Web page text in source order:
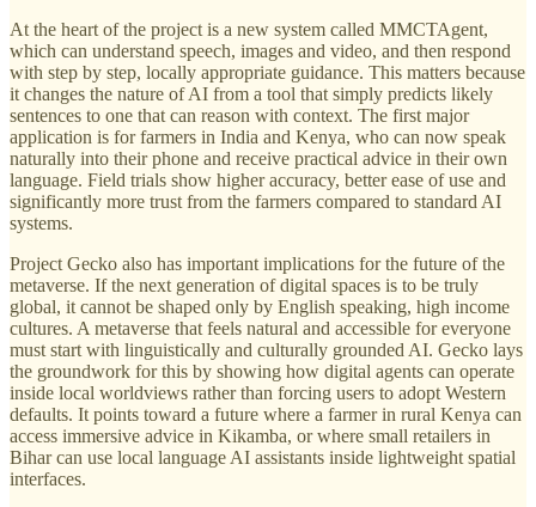
At the heart of the project is a new system called MMCTAgent,
which can understand speech, images and video, and then respond
with step by step, locally appropriate guidance. This matters because
it changes the nature of AI from a tool that simply predicts likely
sentences to one that can reason with context. The first major
application is for farmers in India and Kenya, who can now speak
naturally into their phone and receive practical advice in their own
language. Field trials show higher accuracy, better ease of use and
significantly more trust from the farmers compared to standard AI
systems.
Project Gecko also has important implications for the future of the
metaverse. If the next generation of digital spaces is to be truly
global, it cannot be shaped only by English speaking, high income
cultures. A metaverse that feels natural and accessible for everyone
must start with linguistically and culturally grounded AI. Gecko lays
the groundwork for this by showing how digital agents can operate
inside local worldviews rather than forcing users to adopt Western
defaults. It points toward a future where a farmer in rural Kenya can
access immersive advice in Kikamba, or where small retailers in
Bihar can use local language AI assistants inside lightweight spatial
interfaces.